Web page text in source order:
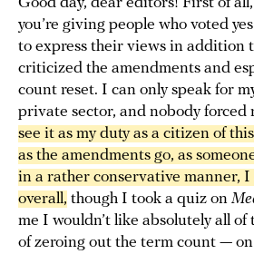
you’re giving people who voted
to express their views in addition
criticized the amendments and
count reset. I can only speak for
private sector, and nobody forced
see it as my duty as a citizen of
as the amendments go, as
in a rather conservative manner, I
overall, though I took a quiz on
me I wouldn’t like absolutely all of
of zeroing out the term count — on